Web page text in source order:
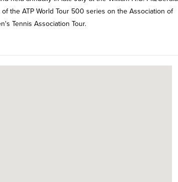
the ATP World Tour 500 series on the Association of
Tennis Association Tour.